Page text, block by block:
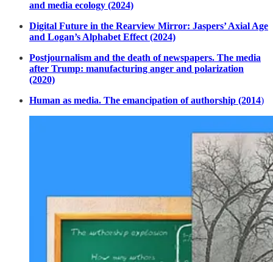
and media ecology (2024)
Digital Future in the Rearview Mirror: Jaspers’ Axial Age
and Logan’s Alphabet Effect (2024)
Postjournalism and the death of newspapers. The media
after Trump: manufacturing anger and polarization
(2020)
Human as media. The emancipation of authorship (2014)